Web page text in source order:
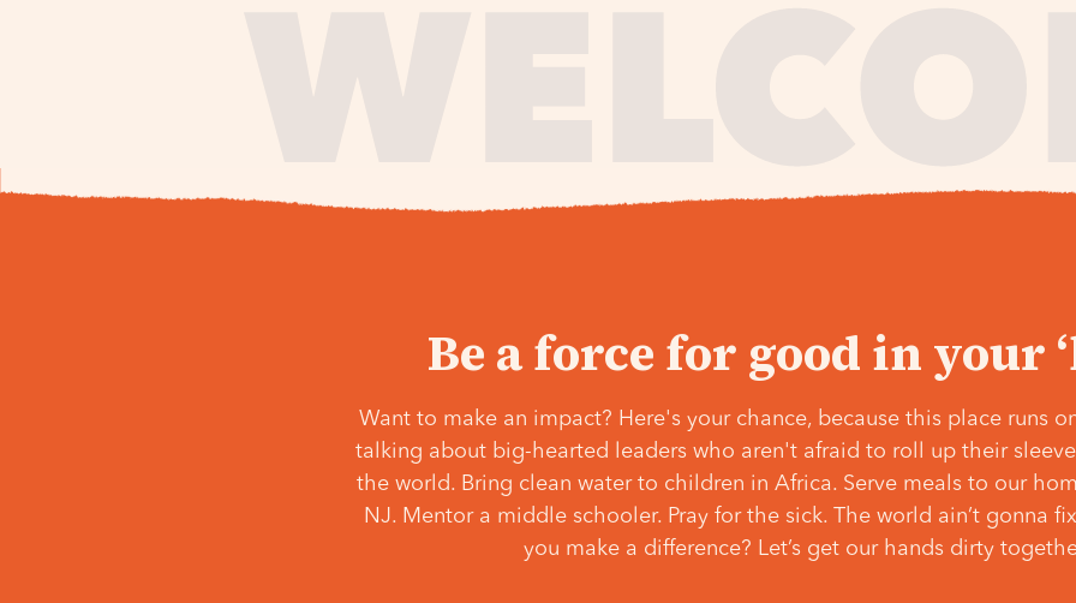
Be a force for good in your
Want to make an impact? Here's your chance, because this place runs
talking about big-hearted leaders who aren't afraid to roll up their
the world. Bring clean water to children in Africa. Serve meals to our
NJ. Mentor a middle schooler. Pray for the sick. The world ain’t gonna
you make a difference? Let’s get our hands dirty